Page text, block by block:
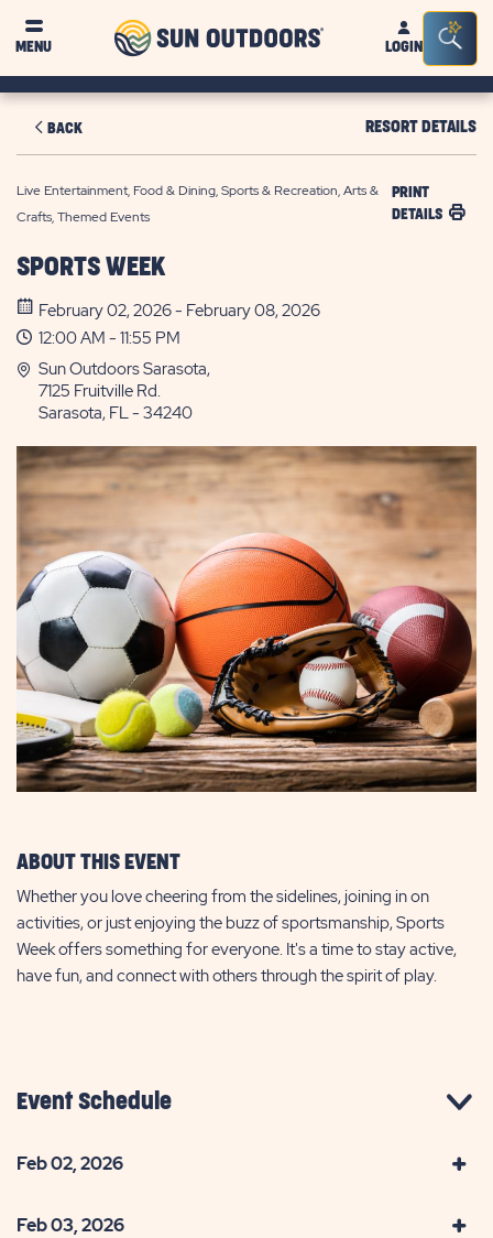
MENU
Sun
OutdoorsLOGIN
Bar
BACK RESORT DETAILS
Live Entertainment, Food & Dining, Sports & Recreation, Arts &
Crafts, Themed Events
PRINT
DETAILS
SPORTS WEEK
February 02, 2026 - February 08, 2026
12:00 AM - 11:55 PM
Sun Outdoors Sarasota,
7125 Fruitville Rd.
Sarasota, FL - 34240
ABOUT THIS EVENT
Whether you love cheering from the sidelines, joining in on
activities, or just enjoying the buzz of sportsmanship, Sports
Week offers something for everyone. It's a time to stay active,
have fun, and connect with others through the spirit of play.
Event Schedule
Feb 02, 2026
Feb 03, 2026